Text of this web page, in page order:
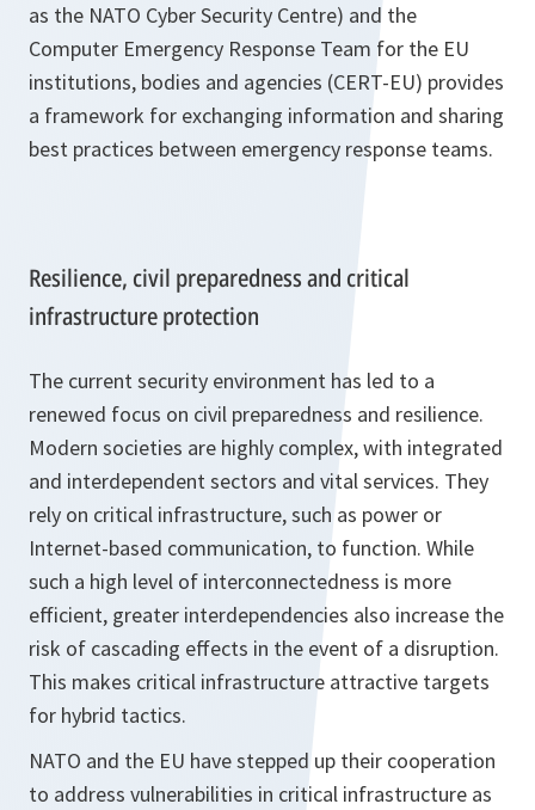
as the NATO Cyber Security Centre) and the
Computer Emergency Response Team for the EU
institutions, bodies and agencies (CERT-EU) provides
a framework for exchanging information and sharing
best practices between emergency response teams.
Resilience, civil preparedness and critical
infrastructure protection
The current security environment has led to a
renewed focus on civil preparedness and resilience.
Modern societies are highly complex, with integrated
and interdependent sectors and vital services. They
rely on critical infrastructure, such as power or
Internet-based communication, to function. While
such a high level of interconnectedness is more
efficient, greater interdependencies also increase the
risk of cascading effects in the event of a disruption.
This makes critical infrastructure attractive targets
for hybrid tactics.
NATO and the EU have stepped up their cooperation
to address vulnerabilities in critical infrastructure as